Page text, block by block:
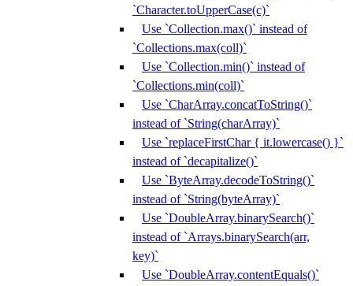
`Character.toUpperCase(c)`
Use `Collection.max()` instead of
`Collections.max(coll)`
Use `Collection.min()` instead of
`Collections.min(coll)`
Use `CharArray.concatToString()`
instead of `String(charArray)`
Use `replaceFirstChar { it.lowercase() }`
instead of `decapitalize()`
Use `ByteArray.decodeToString()`
instead of `String(byteArray)`
Use `DoubleArray.binarySearch()`
instead of `Arrays.binarySearch(arr,
key)`
Use `DoubleArray.contentEquals()`